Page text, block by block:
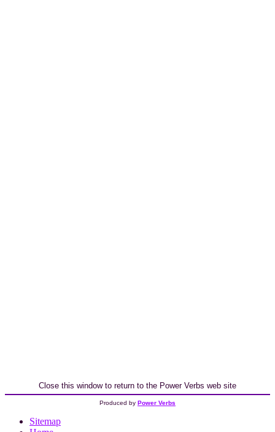
Close this window to return to the Power Verbs web site
Produced by Power Verbs
Sitemap